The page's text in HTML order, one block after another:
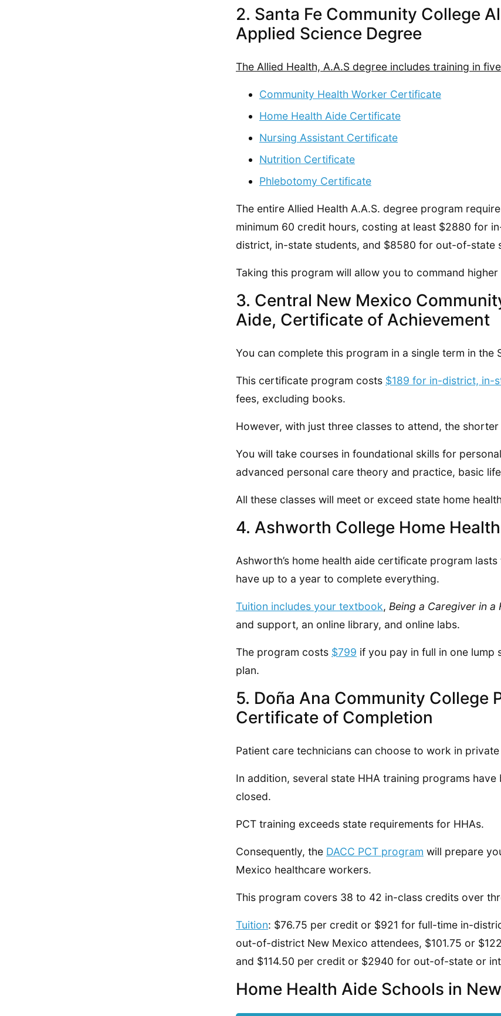
2. Santa Fe Community College
Applied Science Degree
The Allied Health, A.A.S degree includes training in
Community Health Worker Certificate
Home Health Aide Certificate
Nursing Assistant Certificate
Nutrition Certificate
Phlebotomy Certificate
The entire Allied Health A.A.S. degree program
minimum 60 credit hours, costing at least $2880 for
district, in-state students, and $8580 for out-of-state
Taking this program will allow you to command higher
3. Central New Mexico
Aide, Certificate of Achievement
You can complete this program in a single term in the
This certificate program costs $189 for in-district, in-
fees, excluding books.
However, with just three classes to attend, the
You will take courses in foundational skills for
advanced personal care theory and practice, basic
All these classes will meet or exceed state home
4. Ashworth College Home
Ashworth’s home health aide certificate program
have up to a year to complete everything.
Tuition includes your textbook, Being a Caregiver in a
and support, an online library, and online labs.
The program costs $799 if you pay in full in one lump
plan.
5. Doña Ana Community College
Certificate of Completion
Patient care technicians can choose to work in private
In addition, several state HHA training programs have
closed.
PCT training exceeds state requirements for HHAs.
Consequently, the DACC PCT program will prepare
Mexico healthcare workers.
This program covers 38 to 42 in-class credits over
Tuition: $76.75 per credit or $921 for full-time in-
out-of-district New Mexico attendees, $101.75 or
and $114.50 per credit or $2940 for out-of-state or
Home Health Aide Schools in